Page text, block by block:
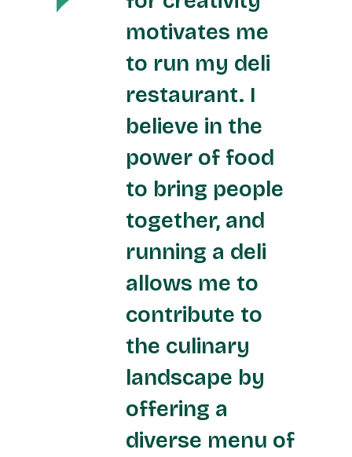
motivates me
to run my deli
restaurant. I
believe in the
power of food
to bring people
together, and
running a deli
allows me to
contribute to
the culinary
landscape by
offering a
diverse menu of